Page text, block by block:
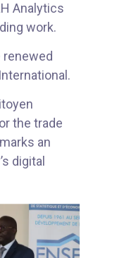
Analytics
work.
the trade
an
digital